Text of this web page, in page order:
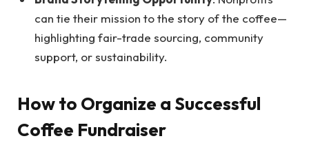
can tie their mission to the story of the coffee—
highlighting fair-trade sourcing, community
support, or sustainability.
How to Organize a Successful
Coffee Fundraiser